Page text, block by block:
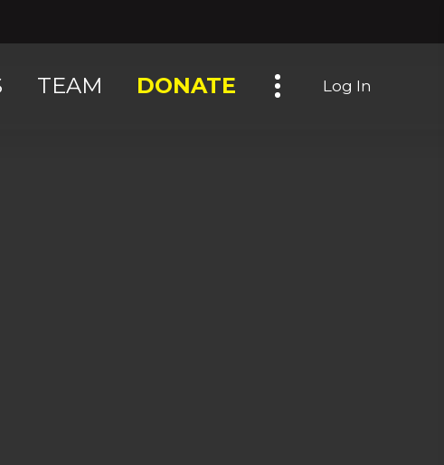
TEAM DONATE Toggle navigation
Log In